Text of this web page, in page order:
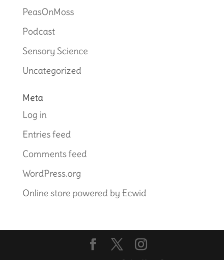
PeasOnMoss
Podcast
Sensory Science
Uncategorized
Meta
Log in
Entries feed
Comments feed
WordPress.org
Online store powered by Ecwid